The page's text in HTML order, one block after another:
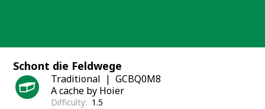
Schont die Feldwege
Traditional
GCBQ0M8
A cache by Hoier
Difficulty
1.5